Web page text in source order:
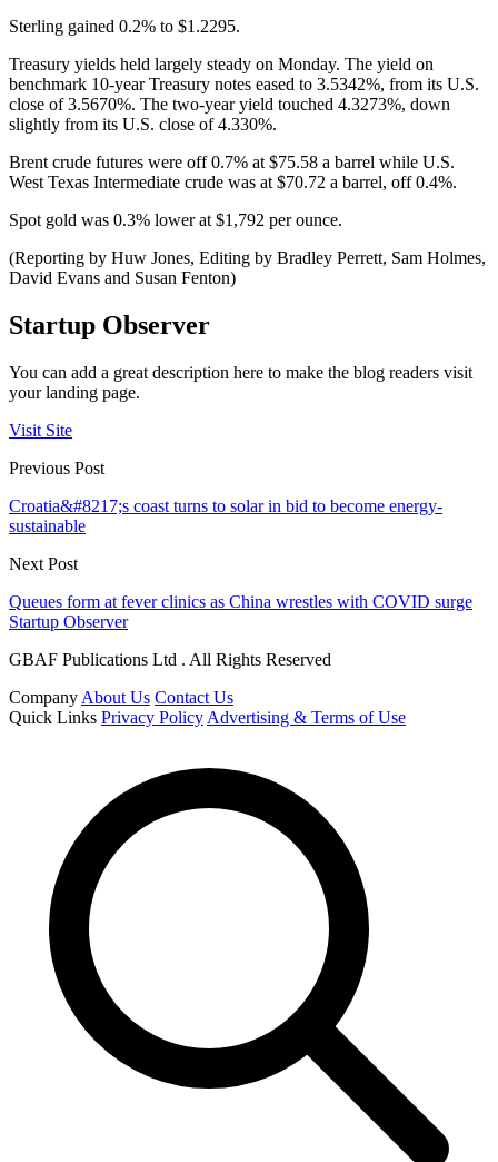
Sterling gained 0.2% to $1.2295.
Treasury yields held largely steady on Monday. The yield on
benchmark 10-year Treasury notes eased to 3.5342%, from its U.S.
close of 3.5670%. The two-year yield touched 4.3273%, down
slightly from its U.S. close of 4.330%.
Brent crude futures were off 0.7% at $75.58 a barrel while U.S.
West Texas Intermediate crude was at $70.72 a barrel, off 0.4%.
Spot gold was 0.3% lower at $1,792 per ounce.
(Reporting by Huw Jones, Editing by Bradley Perrett, Sam Holmes,
David Evans and Susan Fenton)
Startup Observer
You can add a great description here to make the blog readers visit
your landing page.
Visit Site
Previous Post
Croatia&#8217;s coast turns to solar in bid to become energy-
sustainable
Next Post
Queues form at fever clinics as China wrestles with COVID surge
Startup Observer
GBAF Publications Ltd . All Rights Reserved
Company About Us Contact Us
Quick Links Privacy Policy Advertising & Terms of Use